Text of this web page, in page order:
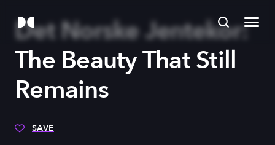
Det Norske Jentekor:
The Beauty That Still
Remains
SAVE